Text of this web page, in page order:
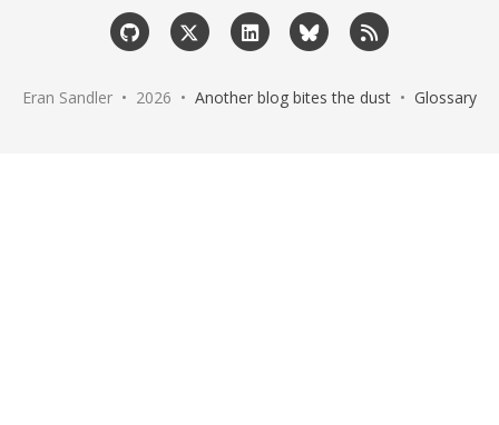
Eran Sandler • 2026 • Another blog bites the dust • Glossary